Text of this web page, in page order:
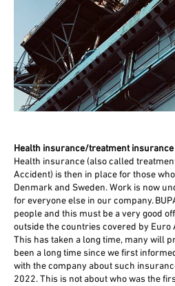
Health insurance/treatment insurance
Health insurance (also called
Accident) is then in place for those
Denmark and Sweden. Work is now
for everyone else in our company.
people and this must be a very good
outside the countries covered by Euro
This has taken a long time, many will
been a long time since we first
with the company about such
2022. This is not about who was the